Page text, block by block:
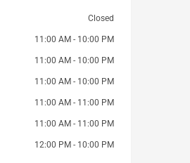
Closed
11:00 AM - 10:00 PM
11:00 AM - 10:00 PM
11:00 AM - 10:00 PM
11:00 AM - 11:00 PM
11:00 AM - 11:00 PM
12:00 PM - 10:00 PM